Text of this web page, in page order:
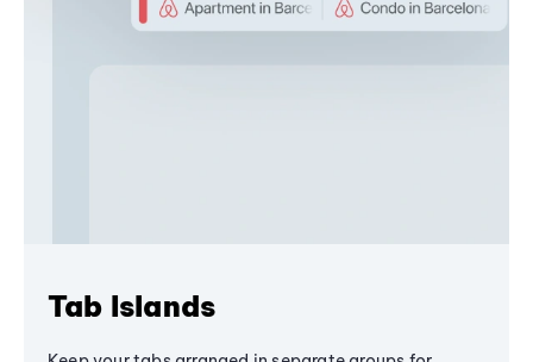
Tab Islands